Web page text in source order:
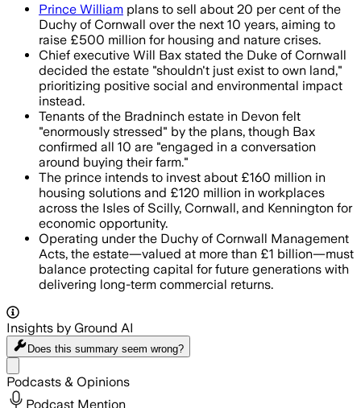
Prince William plans to sell about 20 per cent of the
Duchy of Cornwall over the next 10 years, aiming to
raise £500 million for housing and nature crises.
Chief executive Will Bax stated the Duke of Cornwall
decided the estate "shouldn't just exist to own land,"
prioritizing positive social and environmental impact
instead.
Tenants of the Bradninch estate in Devon felt
"enormously stressed" by the plans, though Bax
confirmed all 10 are "engaged in a conversation
around buying their farm."
The prince intends to invest about £160 million in
housing solutions and £120 million in workplaces
across the Isles of Scilly, Cornwall, and Kennington for
economic opportunity.
Operating under the Duchy of Cornwall Management
Acts, the estate—valued at more than £1 billion—must
balance protecting capital for future generations with
delivering long-term commercial returns.
Insights by Ground AI
Does this summary seem wrong?
Podcasts & Opinions
Podcast Mention